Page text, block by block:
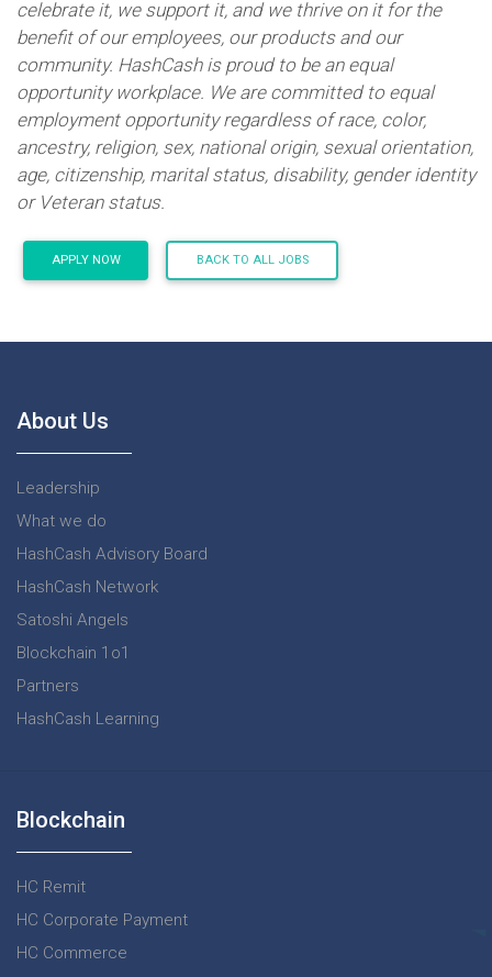
celebrate it, we support it, and we thrive on it for the
benefit of our employees, our products and our
community. HashCash is proud to be an equal
opportunity workplace. We are committed to equal
employment opportunity regardless of race, color,
ancestry, religion, sex, national origin, sexual orientation,
age, citizenship, marital status, disability, gender identity
or Veteran status.
APPLY NOW BACK TO ALL JOBS
About Us
Leadership
What we do
HashCash Advisory Board
HashCash Network
Satoshi Angels
Blockchain 1o1
Partners
HashCash Learning
Blockchain
HC Remit
HC Corporate Payment
HC Commerce